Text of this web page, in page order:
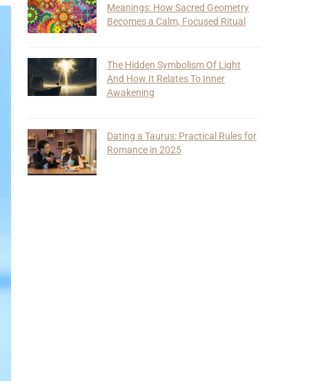
Meanings: How Sacred Geometry
Becomes a Calm, Focused Ritual
The Hidden Symbolism Of Light
And How It Relates To Inner
Awakening
Dating a Taurus: Practical Rules for
Romance in 2025